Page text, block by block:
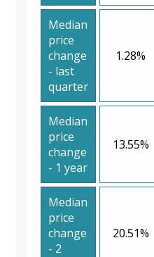
Median
price
change
- last
quarter
1.28%
Median
price
change
- 1 year
13.55%
Median
price
change
- 2
20.51%